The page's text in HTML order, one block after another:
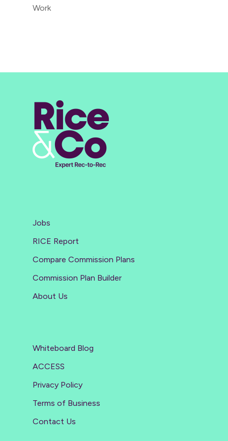
Work
Jobs
RICE Report
Compare Commission Plans
Commission Plan Builder
About Us
Whiteboard Blog
ACCESS
Privacy Policy
Terms of Business
Contact Us